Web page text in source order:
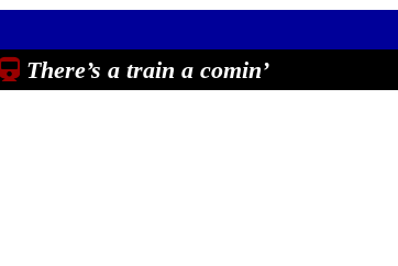
There’s a train a comin’